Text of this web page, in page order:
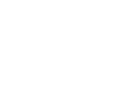
using publicly traded